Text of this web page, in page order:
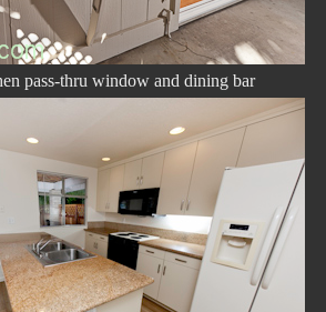
pass-thru window and dining bar